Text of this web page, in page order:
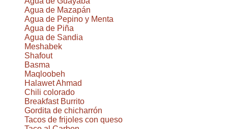
Agua de Mazapán
Agua de Pepino y Menta
Agua de Piña
Agua de Sandia
Meshabek
Shafout
Basma
Maqloobeh
Halawet Ahmad
Chili colorado
Breakfast Burrito
Gordita de chicharrón
Tacos de frijoles con queso